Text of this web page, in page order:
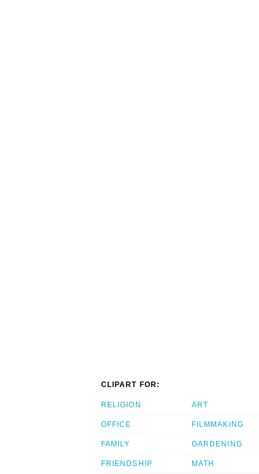
CLIPART FOR:
RELIGION
OFFICE
FAMILY
FRIENDSHIP
ART
FILMMAKING
GARDENING
MATH